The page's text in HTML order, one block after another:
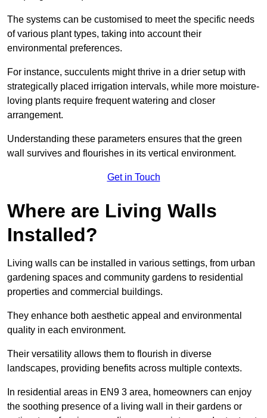
The systems can be customised to meet the specific needs
of various plant types, taking into account their
environmental preferences.
For instance, succulents might thrive in a drier setup with
strategically placed irrigation intervals, while more moisture-
loving plants require frequent watering and closer
arrangement.
Understanding these parameters ensures that the green
wall survives and flourishes in its vertical environment.
Get in Touch
Where are Living Walls
Installed?
Living walls can be installed in various settings, from urban
gardening spaces and community gardens to residential
properties and commercial buildings.
They enhance both aesthetic appeal and environmental
quality in each environment.
Their versatility allows them to flourish in diverse
landscapes, providing benefits across multiple contexts.
In residential areas in EN9 3 area, homeowners can enjoy
the soothing presence of a living wall in their gardens or